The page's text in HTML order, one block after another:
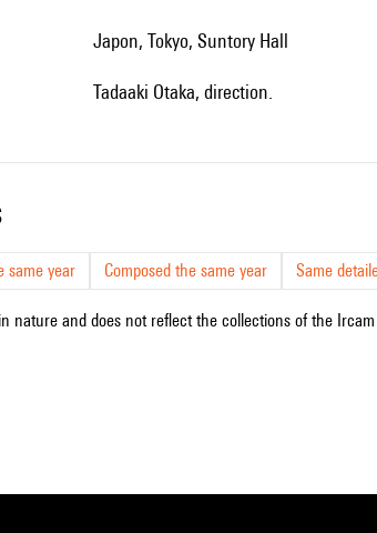
Japon, Tokyo, Suntory Hall
Tadaaki Otaka, direction.
same year Composed the same year Same
nature and does not reflect the collections of the